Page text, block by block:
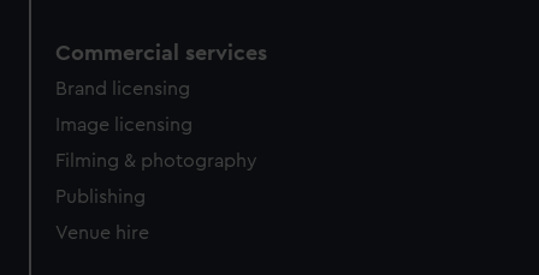
Commercial services
Brand licensing
Image licensing
Filming & photography
Publishing
Venue hire